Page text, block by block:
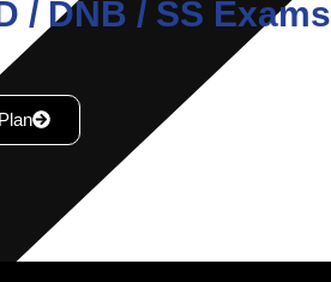
/ DNB / SS Exams